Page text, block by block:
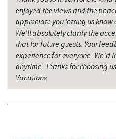
Little Sandy's
Massage at the Lake
Archie's Barbeque
Katie's Ice Cream
enjoyed the views and the
appreciate you letting us know
We'll absolutely clarify the
that for future guests. Your
experience for everyone. We'd
anytime. Thanks for choosing
Vacations